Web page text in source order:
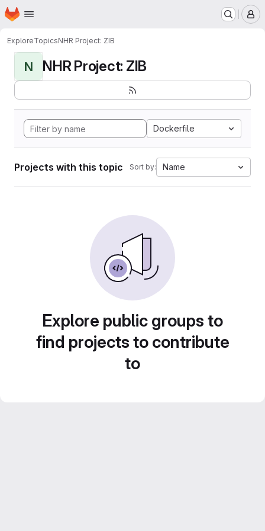
Skip to main content
Homepage
ExploreTopicsNHR Project: ZIB
N NHR Project: ZIB
Dockerfile
Projects with this topic Sort by: Name
Explore public groups to
find projects to contribute
to